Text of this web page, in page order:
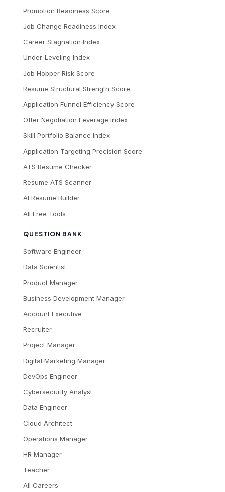
Promotion Readiness Score
Job Change Readiness Index
Career Stagnation Index
Under-Leveling Index
Job Hopper Risk Score
Resume Structural Strength Score
Application Funnel Efficiency Score
Offer Negotiation Leverage Index
Skill Portfolio Balance Index
Application Targeting Precision Score
ATS Resume Checker
Resume ATS Scanner
AI Resume Builder
All Free Tools
QUESTION BANK
Software Engineer
Data Scientist
Product Manager
Business Development Manager
Account Executive
Recruiter
Project Manager
Digital Marketing Manager
DevOps Engineer
Cybersecurity Analyst
Data Engineer
Cloud Architect
Operations Manager
HR Manager
Teacher
All Careers